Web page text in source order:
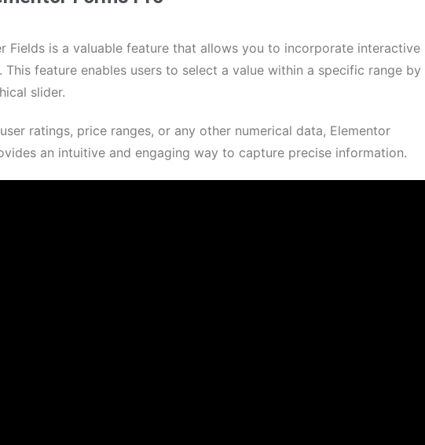
Fields is a valuable feature that allows you to incorporate interactive
feature enables users to select a value within a specific range by
slider.
ratings, price ranges, or any other numerical data, Elementor
an intuitive and engaging way to capture precise information.